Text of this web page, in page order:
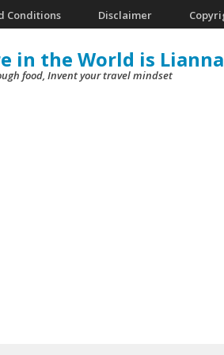
Conditions Disclaimer
in the World is Lianna
food, Invent your travel mindset